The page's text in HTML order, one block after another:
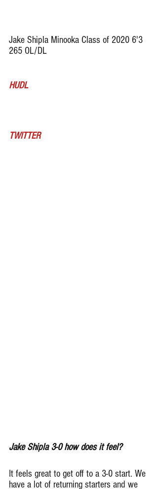
Jake Shipla Minooka Class of 2020 6'3
265 OL/DL
HUDL
TWITTER
Jake Shipla 3-0 how does it feel?
It feels great to get off to a 3-0 start. We
have a lot of returning starters and we